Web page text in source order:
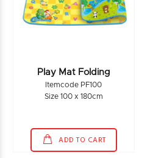
Play Mat Folding
Itemcode PF100
Size 100 x 180cm
ADD TO CART